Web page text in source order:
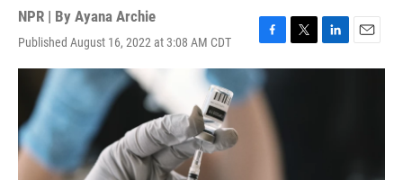
NPR | By Ayana Archie
Published August 16, 2022 at 3:08 AM CDT
F
a
c
e
b
T
w
L
i
E
m